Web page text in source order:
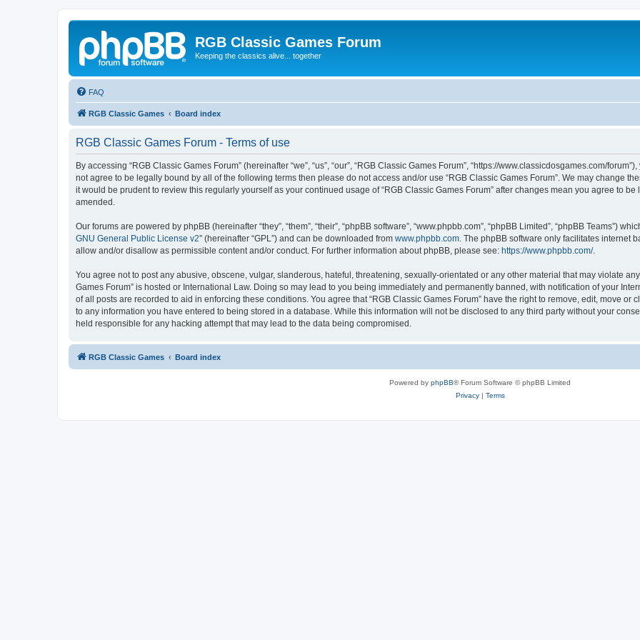
RGB Classic Games Forum
Keeping the classics alive... together
FAQ
RGB Classic Games Board index
RGB Classic Games Forum - Terms of use
By accessing “RGB Classic Games Forum” (hereinafter “we”, “us”, “our”, “RGB Classic Games Forum”, “https://www.classicdosgames.com/
not agree to be legally bound by all of the following terms then please do not access and/or use “RGB Classic Games Forum”. We may change
it would be prudent to review this regularly yourself as your continued usage of “RGB Classic Games Forum” after changes mean you agree to
amended.
Our forums are powered by phpBB (hereinafter “they”, “them”, “their”, “phpBB software”, “www.phpbb.com”, “phpBB Limited”, “phpBB Teams”)
GNU General Public License v2” (hereinafter “GPL”) and can be downloaded from www.phpbb.com . The phpBB software only facilitates internet
allow and/or disallow as permissible content and/or conduct. For further information about phpBB, please see: https://www.phpbb.com/.
You agree not to post any abusive, obscene, vulgar, slanderous, hateful, threatening, sexually-orientated or any other material that may violate
Games Forum” is hosted or International Law. Doing so may lead to you being immediately and permanently banned, with notification of your
of all posts are recorded to aid in enforcing these conditions. You agree that “RGB Classic Games Forum” have the right to remove, edit, move or
to any information you have entered to being stored in a database. While this information will not be disclosed to any third party without your
held responsible for any hacking attempt that may lead to the data being compromised.
RGB Classic Games Board index
Powered by phpBB® Forum Software © phpBB Limited
Privacy| Terms